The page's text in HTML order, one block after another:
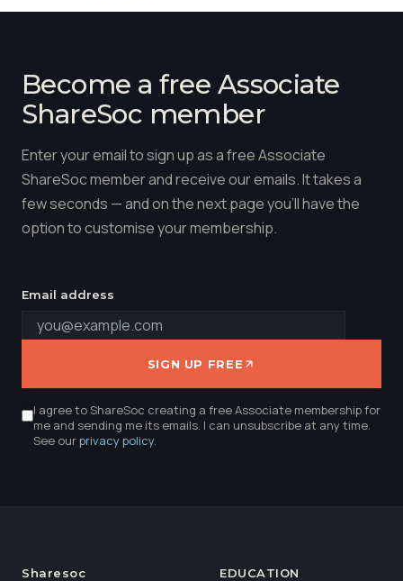
Become a free Associate
ShareSoc member
Enter your email to sign up as a free Associate
ShareSoc member and receive our emails. It takes a
few seconds — and on the next page you'll have the
option to customise your membership.
Email address
SIGN UP FREE
I agree to ShareSoc creating a free Associate membership for
me and sending me its emails. I can unsubscribe at any time.
See ourprivacy policy.
Sharesoc EDUCATION